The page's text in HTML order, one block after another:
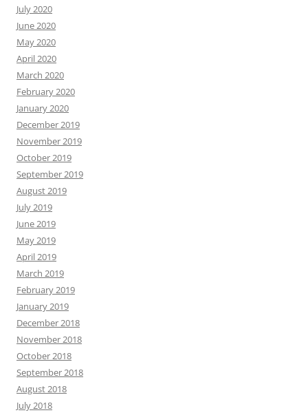
July 2020
June 2020
May 2020
April 2020
March 2020
February 2020
January 2020
December 2019
November 2019
October 2019
September 2019
August 2019
July 2019
June 2019
May 2019
April 2019
March 2019
February 2019
January 2019
December 2018
November 2018
October 2018
September 2018
August 2018
July 2018